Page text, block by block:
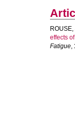
ROUSE,
effects
Fatigue,